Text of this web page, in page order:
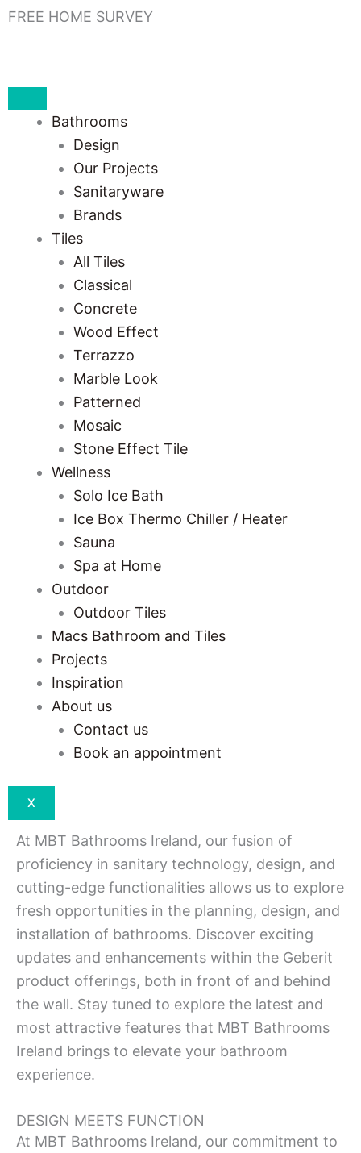
Skip
FREE HOME SURVEY
Bathrooms
Design
Our Projects
Sanitaryware
Brands
Tiles
All Tiles
Classical
Concrete
Wood Effect
Terrazzo
Marble Look
Patterned
Mosaic
Stone Effect Tile
Wellness
Solo Ice Bath
Ice Box Thermo Chiller / Heater
Sauna
Spa at Home
Outdoor
Outdoor Tiles
Macs Bathroom and Tiles
Projects
Inspiration
About us
Contact us
Book an appointment
X
At MBT Bathrooms Ireland, our fusion of
proficiency in sanitary technology, design, and
cutting-edge functionalities allows us to explore
fresh opportunities in the planning, design, and
installation of bathrooms. Discover exciting
updates and enhancements within the Geberit
product offerings, both in front of and behind
the wall. Stay tuned to explore the latest and
most attractive features that MBT Bathrooms
Ireland brings to elevate your bathroom
experience.
DESIGN MEETS FUNCTION
At MBT Bathrooms Ireland, our commitment to